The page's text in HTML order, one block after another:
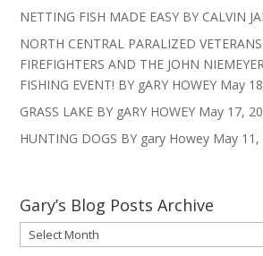
NETTING FISH MADE EASY BY CALVIN
NORTH CENTRAL PARALIZED
FIREFIGHTERS AND THE JOHN
FISHING EVENT! BY gARY HOWEY May
GRASS LAKE BY gARY HOWEY May 17,
HUNTING DOGS BY gary Howey May 11,
Gary’s Blog Posts Archive
Gary’s
Blog